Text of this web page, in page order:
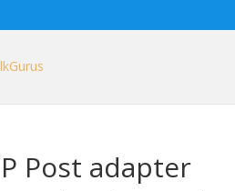
Post adapter